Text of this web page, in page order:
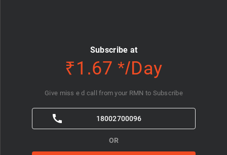
Subscribe at
₹1.67 */Day
OR
18002700096
Give miss e d call from your RMN to Subscribe